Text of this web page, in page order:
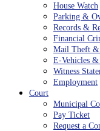
House Watch
Parking &
Records &
Financial
Mail Theft
E-Vehicles
Witness
Employment
Court
Municipal
Pay Ticket
Request a